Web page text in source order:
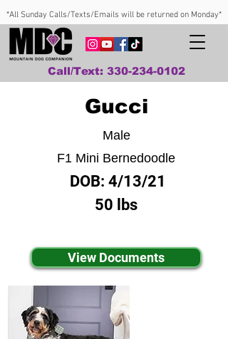
*All Sunday Calls/Texts/Emails will be returned on Monday*
Call/Text: 330-234-0102
Gucci
Male
F1 Mini Bernedoodle
DOB: 4/13/21
50 lbs
View Documents